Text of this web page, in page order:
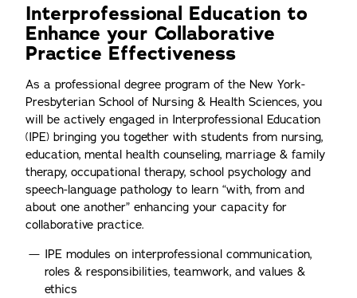
Interprofessional Education to
Enhance your Collaborative
Practice Effectiveness
As a professional degree program of the New York-
Presbyterian School of Nursing & Health Sciences, you
will be actively engaged in Interprofessional Education
(IPE) bringing you together with students from nursing,
education, mental health counseling, marriage & family
therapy, occupational therapy, school psychology and
speech-language pathology to learn “with, from and
about one another” enhancing your capacity for
collaborative practice.
IPE modules on interprofessional communication,
roles & responsibilities, teamwork, and values &
ethics